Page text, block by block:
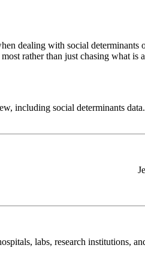
dealing with social determinants
rather than just chasing what is
including social determinants
labs, research institutions,